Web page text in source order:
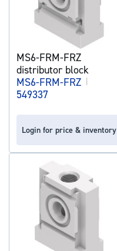
MS6-FRM-FRZ
distributor block
MS6-FRM-FRZ |
549337
Login for price & inventory